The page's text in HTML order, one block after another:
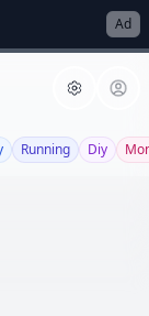
Ad
Running Diy